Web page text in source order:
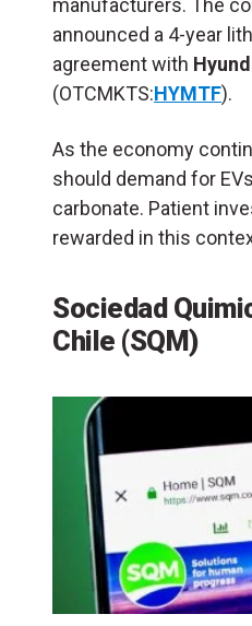
manufacturers. The
announced a 4-year
agreement with
(OTCMKTS:HYMTF).
As the economy
should demand for
carbonate. Patient
rewarded in this
Sociedad
Chile (SQM)